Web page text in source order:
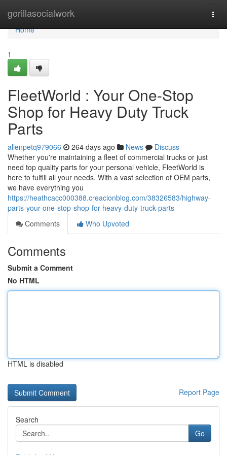
gorillasocialwork
Home
Home
1
FleetWorld : Your One-Stop
Shop for Heavy Duty Truck
Parts
allenpetq979066 264 days ago News
Discuss
Whether you're maintaining a fleet of commercial trucks or just
need top quality parts for your personal vehicle, FleetWorld is
here to fulfill all your needs. With a vast selection of OEM parts,
we have everything you
https://heathcacc000388.creacionblog.com/38326583/highway-
parts-your-one-stop-shop-for-heavy-duty-truck-parts
Comments
Who Upvoted
Comments
Submit a Comment
No HTML
HTML is disabled
Report Page
Search
Go